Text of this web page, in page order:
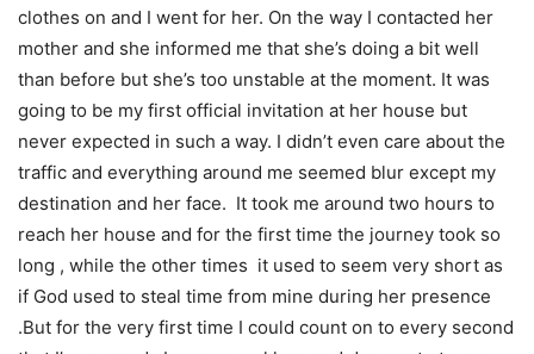
clothes on and I went for her. On the way I contacted her
mother and she informed me that she’s doing a bit well
than before but she’s too unstable at the moment. It was
going to be my first official invitation at her house but
never expected in such a way. I didn’t even care about the
traffic and everything around me seemed blur except my
destination and her face. It took me around two hours to
reach her house and for the first time the journey took so
long , while the other times it used to seem very short as
if God used to steal time from mine during her presence
.But for the very first time I could count on to every second